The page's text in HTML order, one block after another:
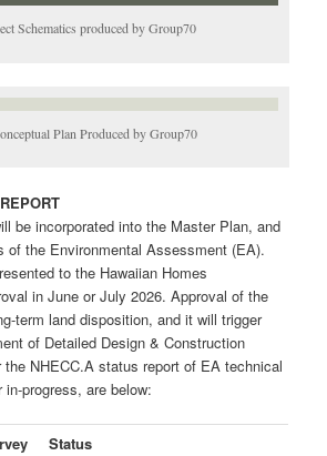
Schematics produced by Group70
Plan Produced by Group70
be incorporated into the Master Plan, and
of the Environmental Assessment (EA).
to the Hawaiian Homes
in June or July 2026. Approval of the
term land disposition, and it will trigger
of Detailed Design & Construction
the NHECC.A status report of EA technical
progress, are below:
Status